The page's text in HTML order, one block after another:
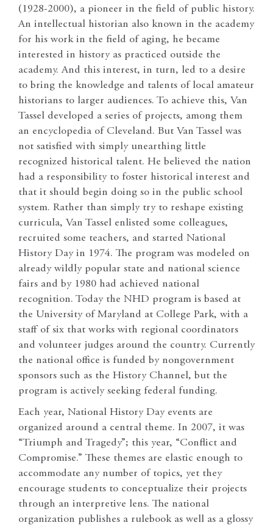
(1928-2000), a pioneer in the field of public history.
An intellectual historian also known in the academy
for his work in the field of aging, he became
interested in history as practiced outside the
academy. And this interest, in turn, led to a desire
to bring the knowledge and talents of local amateur
historians to larger audiences. To achieve this, Van
Tassel developed a series of projects, among them
an encyclopedia of Cleveland. But Van Tassel was
not satisfied with simply unearthing little
recognized historical talent. He believed the nation
had a responsibility to foster historical interest and
that it should begin doing so in the public school
system. Rather than simply try to reshape existing
curricula, Van Tassel enlisted some colleagues,
recruited some teachers, and started National
History Day in 1974. The program was modeled on
already wildly popular state and national science
fairs and by 1980 had achieved national
recognition. Today the NHD program is based at
the University of Maryland at College Park, with a
staff of six that works with regional coordinators
and volunteer judges around the country. Currently
the national office is funded by nongovernment
sponsors such as the History Channel, but the
program is actively seeking federal funding.
Each year, National History Day events are
organized around a central theme. In 2007, it was
“Triumph and Tragedy”; this year, “Conflict and
Compromise.” These themes are elastic enough to
accommodate any number of topics, yet they
encourage students to conceptualize their projects
through an interpretive lens. The national
organization publishes a rulebook as well as a glossy